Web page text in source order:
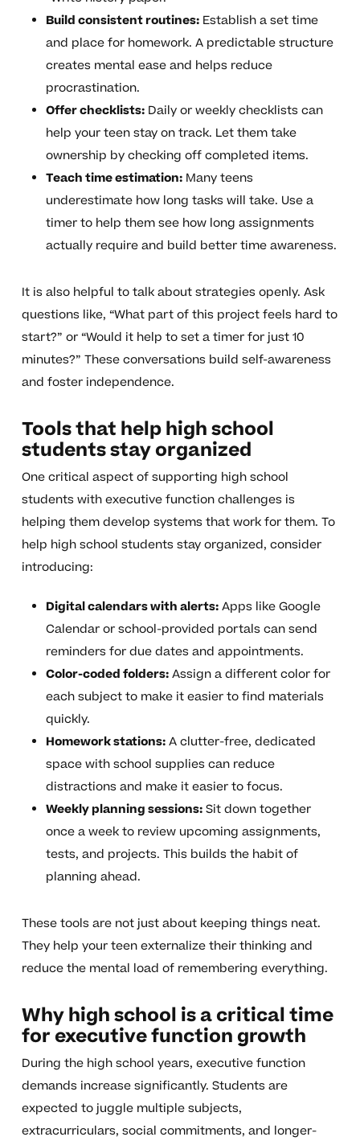
Build consistent routines:Establish a set time
and place for homework. A predictable structure
creates mental ease and helps reduce
procrastination.
Offer checklists:Daily or weekly checklists can
help your teen stay on track. Let them take
ownership by checking off completed items.
Teach time estimation:Many teens
underestimate how long tasks will take. Use a
timer to help them see how long assignments
actually require and build better time awareness.
It is also helpful to talk about strategies openly. Ask
questions like, “What part of this project feels hard to
start?” or “Would it help to set a timer for just 10
minutes?” These conversations build self-awareness
and foster independence.
Tools that help high school
students stay organized
One critical aspect of supporting high school
students with executive function challenges is
helping them develop systems that work for them. To
help high school students stay organized, consider
introducing:
Digital calendars with alerts:Apps like Google
Calendar or school-provided portals can send
reminders for due dates and appointments.
Color-coded folders:Assign a different color for
each subject to make it easier to find materials
quickly.
Homework stations:A clutter-free, dedicated
space with school supplies can reduce
distractions and make it easier to focus.
Weekly planning sessions:Sit down together
once a week to review upcoming assignments,
tests, and projects. This builds the habit of
planning ahead.
These tools are not just about keeping things neat.
They help your teen externalize their thinking and
reduce the mental load of remembering everything.
Why high school is a critical time
for executive function growth
During the high school years, executive function
demands increase significantly. Students are
expected to juggle multiple subjects,
extracurriculars, social commitments, and longer-